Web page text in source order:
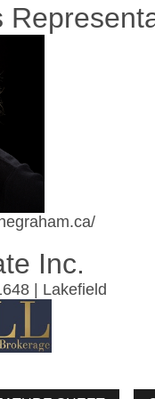
Inc.
| Lakefield